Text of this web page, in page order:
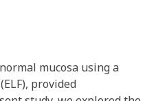
mucosa using a
provided